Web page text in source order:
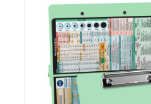
Edition
MDpocket
WhiteCoat
Clipboard®
Nursing